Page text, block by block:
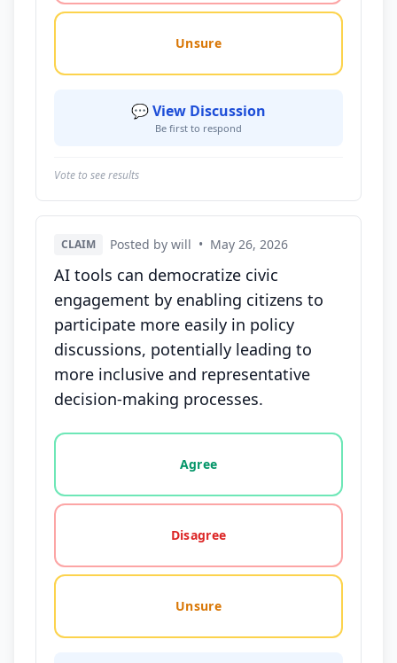
Unsure
💬 View Discussion
Be first to respond
Vote to see results
CLAIM Posted by will • May 26, 2026
AI tools can democratize civic
engagement by enabling citizens to
participate more easily in policy
discussions, potentially leading to
more inclusive and representative
decision-making processes.
Vote options for this statement: agree, disagree,
Agree
Disagree
Unsure